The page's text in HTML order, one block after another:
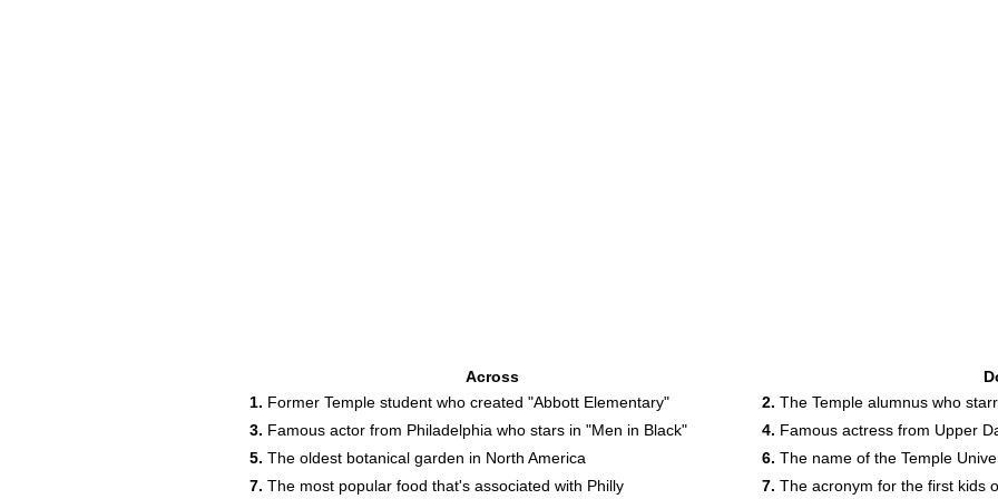
Across
1. Former Temple student who created "Abbott Elementary"
3. Famous actor from Philadelphia who stars in "Men in Black"
5. The oldest botanical garden in North America
7. The most popular food that's associated with Philly
2. The Temple alumnus who
4. Famous actress from Upper
6. The name of the Temple
7. The acronym for the first kids